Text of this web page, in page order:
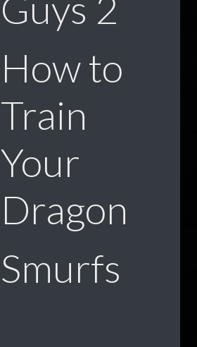
How to
Train
Your
Dragon
Smurfs